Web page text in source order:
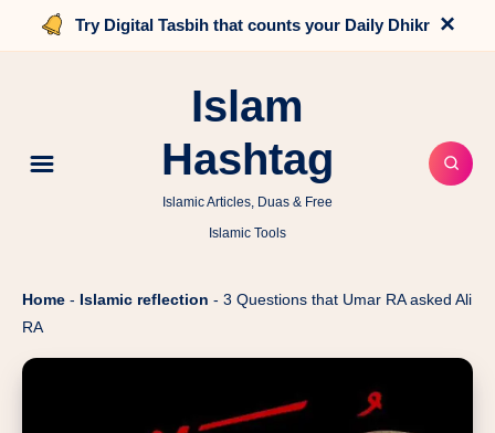
Try Digital Tasbih that counts your Daily Dhikr ×
Islam
Hashtag
Islamic Articles, Duas & Free
Islamic Tools
Home - Islamic reflection - 3 Questions that Umar RA asked Ali
RA